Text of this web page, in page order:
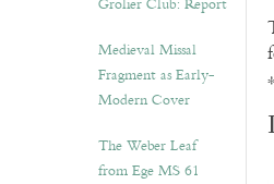
Medieval Missal
Fragment as Early-
Modern Cover
The Weber Leaf
from Ege MS 61